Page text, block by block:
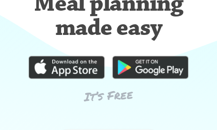
made easy
It’s Free